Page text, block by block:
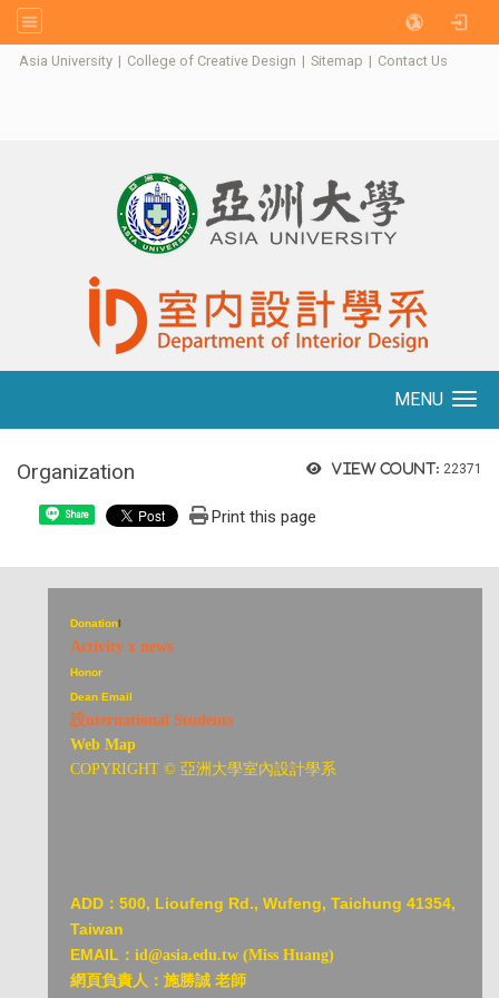
Asia University | College of Creative Design | Sitemap | Contact Us
MENU
View count: 22371
Organization
Share Print this page
DonationI
Activity x news
Honor
Dean Email
設nternational Students
Web Map
COPYRIGHT © 亞洲大學室內設計學系
ADD： 500, Lioufeng Rd., Wufeng, Taichung 41354,
Taiwan
EMAIL： id@asia.edu.tw (Miss Huang)
網頁負責人：施勝誠 老師